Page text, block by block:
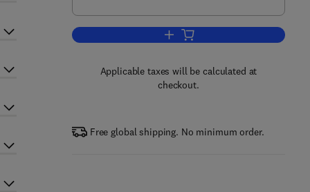
Add to cart, Advances in Heat
Applicable taxes will be calculated at
checkout.
Free global shipping. No minimum order.